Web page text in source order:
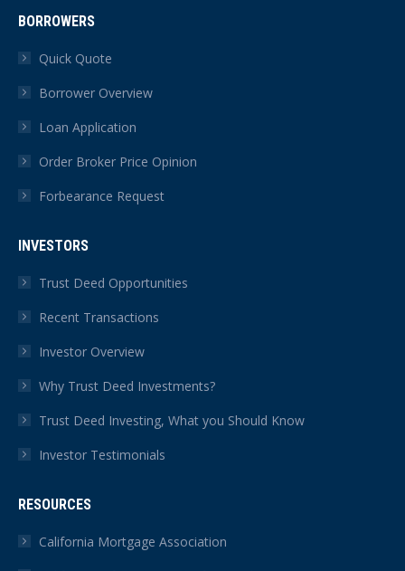
BORROWERS
Quick Quote
Borrower Overview
Loan Application
Order Broker Price Opinion
Forbearance Request
INVESTORS
Trust Deed Opportunities
Recent Transactions
Investor Overview
Why Trust Deed Investments?
Trust Deed Investing, What you Should Know
Investor Testimonials
RESOURCES
California Mortgage Association